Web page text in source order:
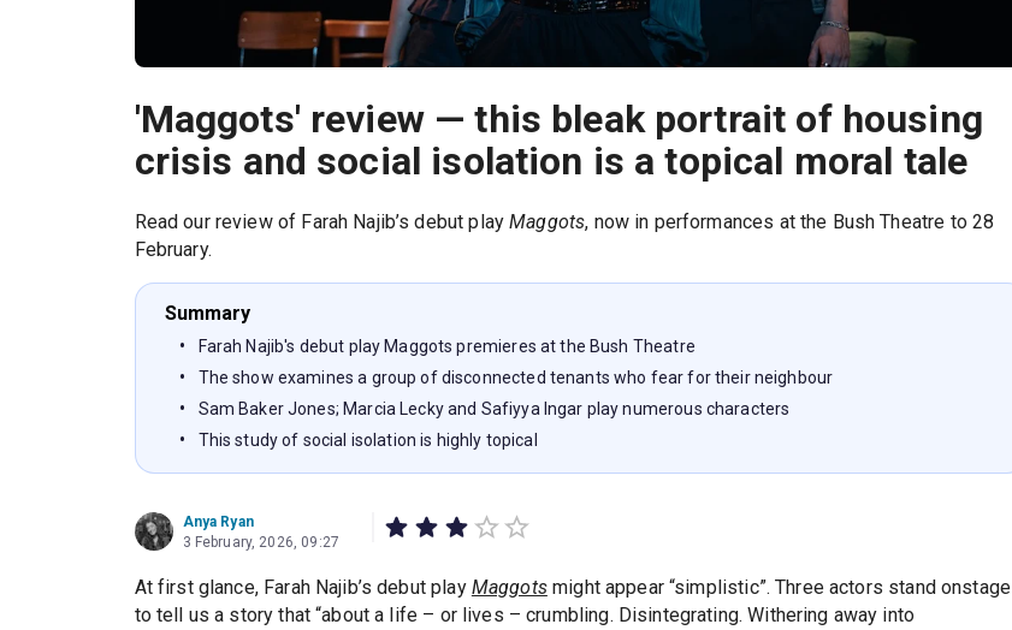
'Maggots' review — this bleak portrait of housing
crisis and social isolation is a topical moral tale
Read our review of Farah Najib’s debut playMaggots, now in performances at the Bush Theatre to 28
February.
Summary
Farah Najib's debut play Maggots premieres at the Bush Theatre
The show examines a group of disconnected tenants who fear for their neighbour
Sam Baker Jones; Marcia Lecky and Safiyya Ingar play numerous characters
This study of social isolation is highly topical
Anya Ryan
3 February, 2026, 09:27
At first glance, Farah Najib’s debut play Maggotsmight appear “simplistic”. Three actors stand onstage
to tell us a story that “about a life – or lives – crumbling. Disintegrating. Withering away into